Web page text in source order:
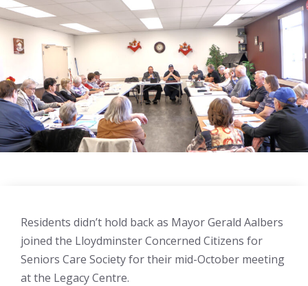
Residents didn’t hold back as Mayor Gerald Aalbers
joined the Lloydminster Concerned Citizens for
Seniors Care Society for their mid-October meeting
at the Legacy Centre.